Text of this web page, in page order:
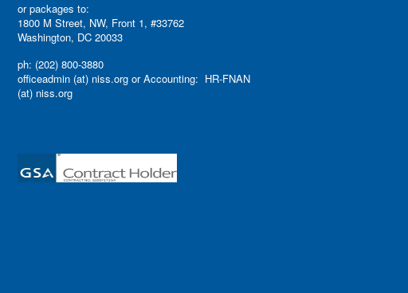
or packages to:
1800 M Street, NW, Front 1, #33762
Washington, DC 20033
ph: (202) 800-3880
officeadmin (at) niss.org or Accounting: HR-FNAN
(at) niss.org